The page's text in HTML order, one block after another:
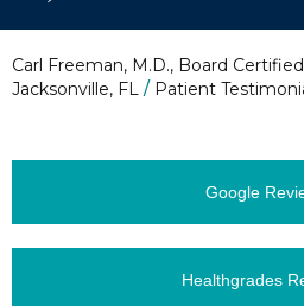
Carl Freeman, M.D., Board
Jacksonville, FL / Patient
Google
Healthgrades